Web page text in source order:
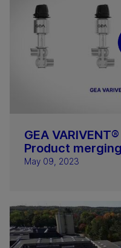
GEA
Product
May 09, 2023